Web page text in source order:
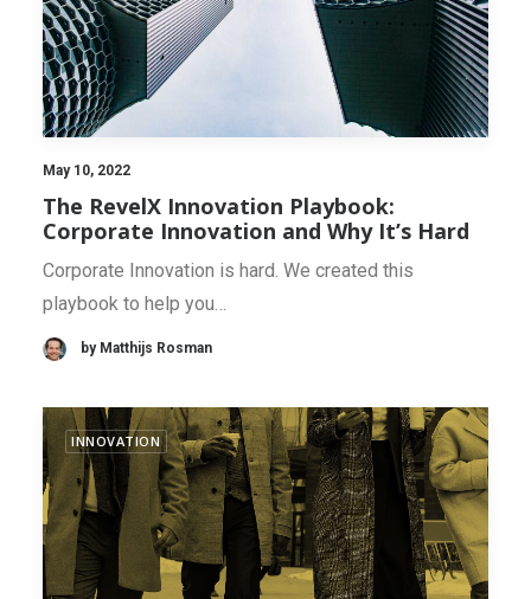
May 10, 2022
The RevelX Innovation Playbook:
Corporate Innovation and Why It’s Hard
Corporate Innovation is hard. We created this
playbook to help you…
by Matthijs Rosman
INNOVATION